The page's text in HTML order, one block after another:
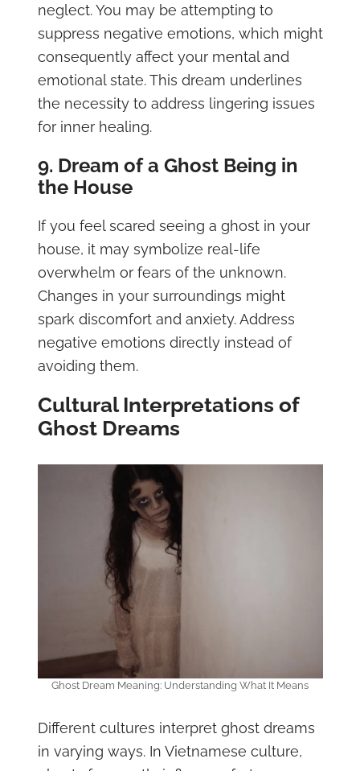
neglect. You may be attempting to
suppress negative emotions, which might
consequently affect your mental and
emotional state. This dream underlines
the necessity to address lingering issues
for inner healing.
9. Dream of a Ghost Being in
the House
If you feel scared seeing a ghost in your
house, it may symbolize real-life
overwhelm or fears of the unknown.
Changes in your surroundings might
spark discomfort and anxiety. Address
negative emotions directly instead of
avoiding them.
Cultural Interpretations of
Ghost Dreams
Ghost Dream Meaning: Understanding What It Means
Different cultures interpret ghost dreams
in varying ways. In Vietnamese culture,